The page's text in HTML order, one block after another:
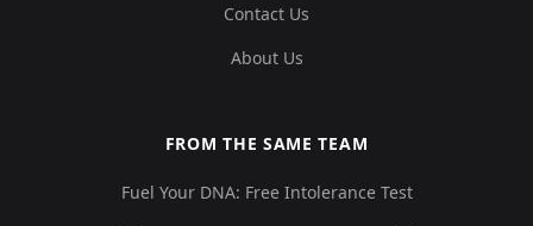
Contact Us
About Us
FROM THE SAME TEAM
Fuel Your DNA: Free Intolerance Test